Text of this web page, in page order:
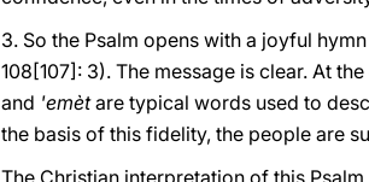
3. So the Psalm opens with a joyful
108[107]: 3). The message is clear. At
and 'emètare typical words used to
the basis of this fidelity, the people are
The Christian interpretation of this